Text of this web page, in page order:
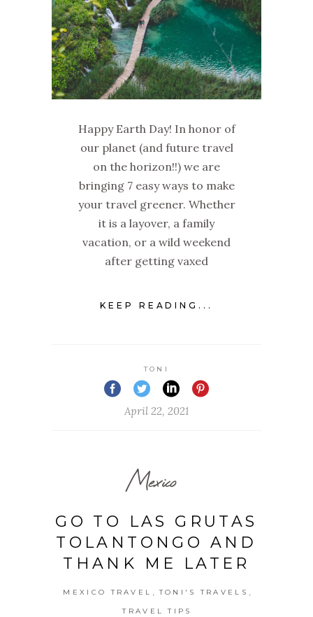
Happy Earth Day! In honor of
our planet (and future travel
on the horizon!!) we are
bringing 7 easy ways to make
your travel greener. Whether
it is a layover, a family
vacation, or a wild weekend
after getting vaxed
KEEP READING...
TONI
April 22, 2021
Mexico
GO TO LAS GRUTAS
TOLANTONGO AND
THANK ME LATER
MEXICO TRAVEL TONI'S TRAVELS
TRAVEL TIPS